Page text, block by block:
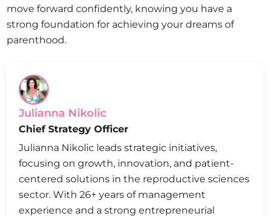
move forward confidently, knowing you have a
strong foundation for achieving your dreams of
parenthood.
Julianna Nikolic
Chief Strategy Officer
Julianna Nikolic leads strategic initiatives,
focusing on growth, innovation, and patient-
centered solutions in the reproductive sciences
sector. With 26+ years of management
experience and a strong entrepreneurial